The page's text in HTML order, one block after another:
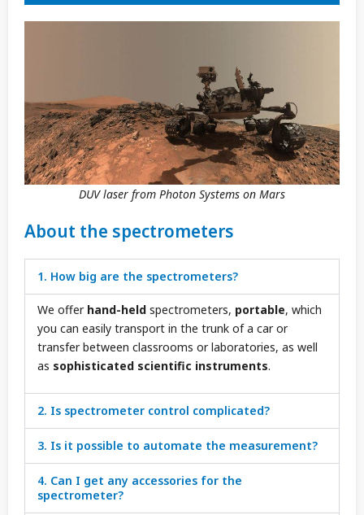
DUV laser from Photon Systems on Mars
About the spectrometers
1. How big are the spectrometers?
We offer hand-held spectrometers, portable, which
you can easily transport in the trunk of a car or
transfer between classrooms or laboratories, as well
as sophisticated scientific instruments.
2. Is spectrometer control complicated?
3. Is it possible to automate the measurement?
4. Can I get any accessories for the
spectrometer?